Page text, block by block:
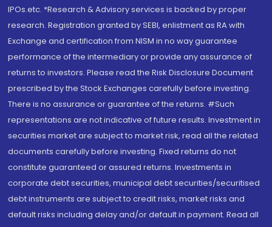
IPOs.etc. *Research & Advisory services is backed by proper
research. Registration granted by SEBI, enlistment as RA with
Exchange and certification from NISM in no way guarantee
performance of the intermediary or provide any assurance of
returns to investors. Please read the Risk Disclosure Document
prescribed by the Stock Exchanges carefully before investing.
There is no assurance or guarantee of the returns. #Such
representations are not indicative of future results. Investment in
securities market are subject to market risk, read all the related
documents carefully before investing. Fixed returns do not
constitute guaranteed or assured returns. Investments in
corporate debt securities, municipal debt securities/securitised
debt instruments are subject to credit risks, market risks and
default risks including delay and/or default in payment. Read all